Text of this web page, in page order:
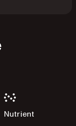
Nutrient